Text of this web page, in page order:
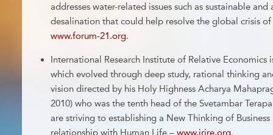
addresses water-related issues such as sustainable
desalination that could help resolve the global crisis
www.forum-21.org.
International Research Institute of Relative Economics
which evolved through deep study, rational thinking
vision directed by his Holy Highness Acharya
2010) who was the tenth head of the Svetambar
are striving to establishing a New Thinking of Business
relationship with Human Life – www.irire.org.